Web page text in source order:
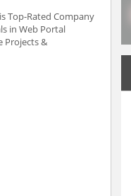
Top-Rated Company
in Web Portal
Projects &